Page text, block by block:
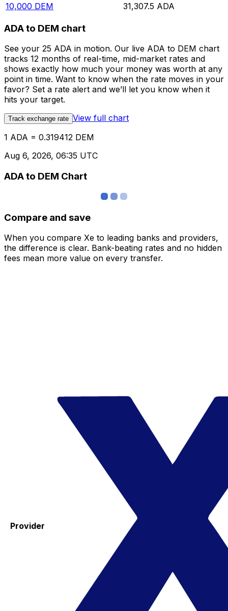
10,000 DEM 31,307.5 ADA
ADA to DEM chart
See your 25 ADA in motion. Our live ADA to DEM chart
tracks 12 months of real-time, mid-market rates and
shows exactly how much your money was worth at any
point in time. Want to know when the rate moves in your
favor? Set a rate alert and we’ll let you know when it
hits your target.
Track exchange rate View full chart
1 ADA = 0.319412 DEM
Aug 6, 2026, 06:35 UTC
ADA to DEM Chart
Compare and save
When you compare Xe to leading banks and providers,
the difference is clear. Bank-beating rates and no hidden
fees mean more value on every transfer.
Provider